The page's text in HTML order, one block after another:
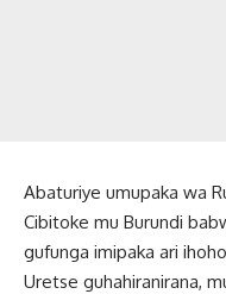
Abaturiye umupaka wa
Cibitoke mu Burundi
gufunga imipaka ari
Uretse guhahiranirana,